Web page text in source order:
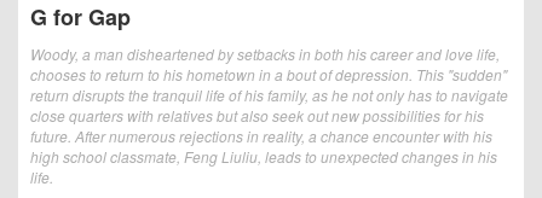
G for Gap
Woody, a man disheartened by setbacks in both his career and love life,
chooses to return to his hometown in a bout of depression. This "sudden"
return disrupts the tranquil life of his family, as he not only has to navigate
close quarters with relatives but also seek out new possibilities for his
future. After numerous rejections in reality, a chance encounter with his
high school classmate, Feng Liuliu, leads to unexpected changes in his
life.